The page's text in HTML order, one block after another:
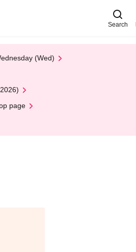
Search
(Wed)
page